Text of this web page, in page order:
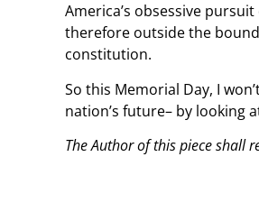
America’s obsessive
therefore outside the
constitution.
So this Memorial Day, I
nation’s future– by looking
The Author of this piece shall